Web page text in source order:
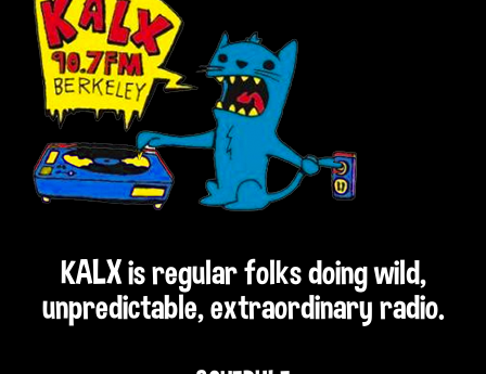
KALX is regular folks doing wild,
unpredictable, extraordinary radio.